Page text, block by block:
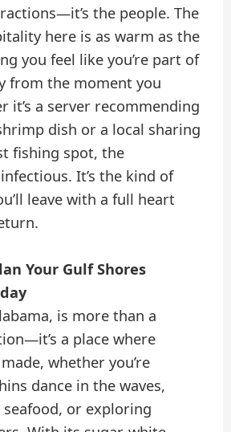
the people. The
here is as warm as the
you feel like you’re part of
from the moment you
it’s a server recommending
dish or a local sharing
fishing spot, the
It’s the kind of
leave with a full heart
Your Gulf Shores
is more than a
a place where
whether you’re
dance in the waves,
or exploring